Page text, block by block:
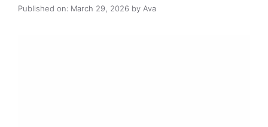
Published on: March 29, 2026 by Ava